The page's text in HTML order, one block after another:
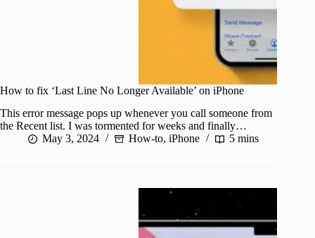
How to fix ‘Last Line No Longer Available’ on iPhone
This error message pops up whenever you call someone from
the Recent list. I was tormented for weeks and finally…
May 3, 2024
How-to, iPhone 5 mins